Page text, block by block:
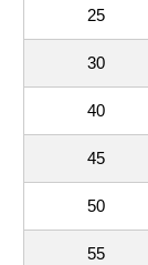
25
30
40
45
50
55